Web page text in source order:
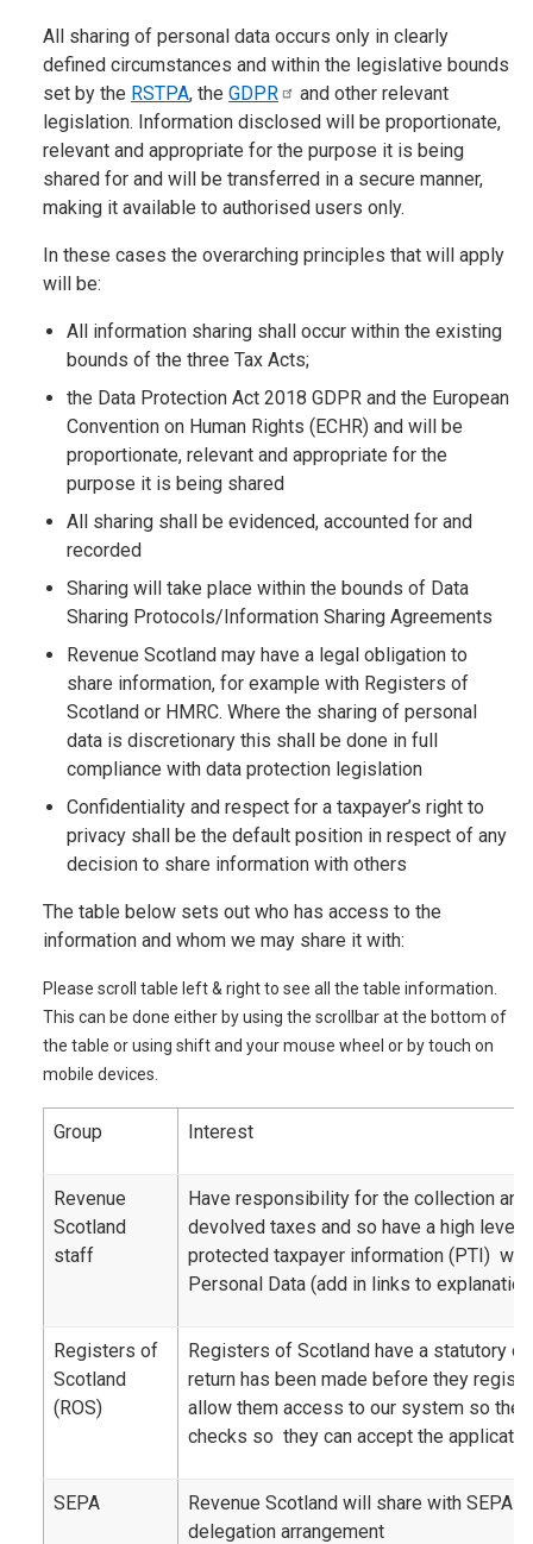
All sharing of personal data occurs only in clearly
defined circumstances and within the legislative bounds
set by the RSTPA, the GDPR
and other relevant
legislation. Information disclosed will be proportionate,
relevant and appropriate for the purpose it is being
shared for and will be transferred in a secure manner,
making it available to authorised users only.
In these cases the overarching principles that will apply
will be:
All information sharing shall occur within the existing
bounds of the three Tax Acts;
the Data Protection Act 2018 GDPR and the European
Convention on Human Rights (ECHR) and will be
proportionate, relevant and appropriate for the
purpose it is being shared
All sharing shall be evidenced, accounted for and
recorded
Sharing will take place within the bounds of Data
Sharing Protocols/Information Sharing Agreements
Revenue Scotland may have a legal obligation to
share information, for example with Registers of
Scotland or HMRC. Where the sharing of personal
data is discretionary this shall be done in full
compliance with data protection legislation
Confidentiality and respect for a taxpayer’s right to
privacy shall be the default position in respect of any
decision to share information with others
The table below sets out who has access to the
information and whom we may share it with:
Please scroll table left & right to see all the table information.
This can be done either by using the scrollbar at the bottom of
the table or using shift and your mouse wheel or by touch on
mobile devices.
Group Interest
Revenue
Scotland
staff
Have responsibility for the collection
devolved taxes and so have a high level
protected taxpayer information (PTI)
Personal Data (add in links to
Registers of
Scotland
(ROS)
Registers of Scotland have a statutory
return has been made before they
allow them access to our system so
checks so they can accept the
SEPA
Revenue Scotland will share with SEPA
delegation arrangement